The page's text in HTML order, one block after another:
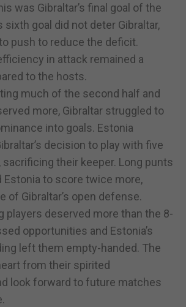
was Gibraltar’s final goal of the
sixth goal did not deter Gibraltar,
push to reduce the deficit.
in attack remained a
to the hosts.
much of the second half and
more, Gibraltar struggled to
into goals. Estonia
decision to play with five
their keeper. Long punts
Estonia to score twice more,
of Gibraltar’s open defense.
players deserved more than the 8-
opportunities and Estonia’s
left them empty-handed. The
from their spirited
look forward to future matches